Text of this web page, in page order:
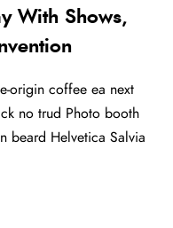
With Shows,
origin coffee ea next
no trud Photo booth
beard Helvetica Salvia